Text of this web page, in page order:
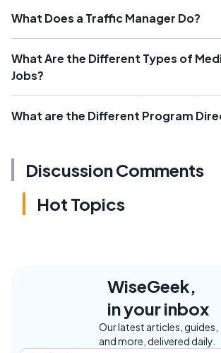
What Does a Traffic Manager Do?
What Are the Different Types of
Jobs?
What are the Different Program
Discussion Comments
Hot Topics
WiseGeek,
in your inbox
Our latest articles, guides,
and more, delivered daily.